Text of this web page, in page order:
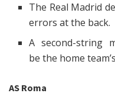
The Real Madrid
errors at the back.
A second-string
be the home
AS Roma